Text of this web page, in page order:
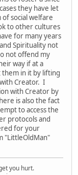
they have let
social welfare
to other cultures
for many years
Spirituality not
not offend my
way if at a
in it by lifting
Creator. I
with Creator by
is also the fact
to access the
protocols and
for your
"LittleOldMan"
you hurt.